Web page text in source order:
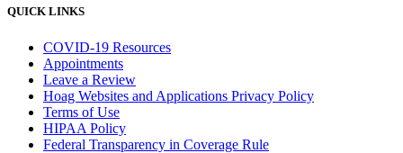
QUICK LINKS
COVID-19 Resources
Appointments
Leave a Review
Hoag Websites and Applications Privacy Policy
Terms of Use
HIPAA Policy
Federal Transparency in Coverage Rule